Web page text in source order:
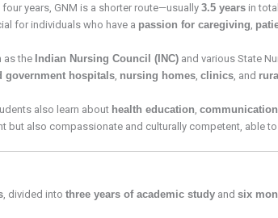
years, GNM is a shorter route—usually 3.5 yearsin
for individuals who have a passion for caregiving
as the Indian Nursing Council (INC)and various State
government hospitals, nursing homes, clinics, and
also learn about health education
but also compassionate and culturally competent, able
, divided into three years of academic studyand six